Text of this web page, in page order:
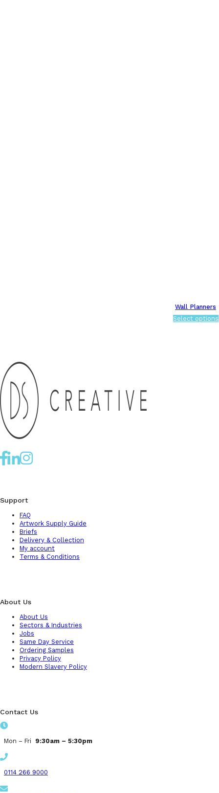
Wall Planners
Select options
Support
FAQ
Artwork Supply Guide
Briefs
Delivery & Collection
My account
Terms & Conditions
About Us
About Us
Sectors & Industries
Jobs
Same Day Service
Ordering Samples
Privacy Policy
Modern Slavery Policy
Contact Us
Mon – Fri 9:30am – 5:30pm
0114 266 9000